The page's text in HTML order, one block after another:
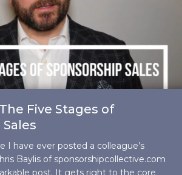
Five Stages of
I have ever posted a colleague’s
Baylis of sponsorshipcollective.com
post. It gets right to the core